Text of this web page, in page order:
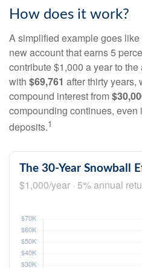
How does it work?
A simplified example goes
new account that earns 5
contribute $1,000 a year to
with $69,761 after thirty years,
compound interest from
compounding continues, even
deposits.1
The 30-Year Snowball
$1,000/year · 5% annual